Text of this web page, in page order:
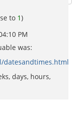
to 1)
PM
was:
datesandtimes.html
days, hours,